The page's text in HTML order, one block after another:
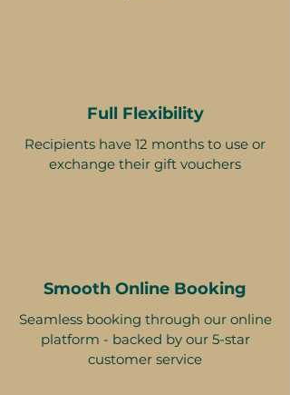
Full Flexibility
Recipients have 12 months to use or
exchange their gift vouchers
Smooth Online Booking
Seamless booking through our online
platform - backed by our 5-star
customer service